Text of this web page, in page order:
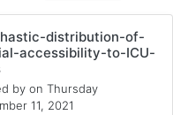
distribution-of-
accessibility-to-ICU-
byon Thursday
11, 2021